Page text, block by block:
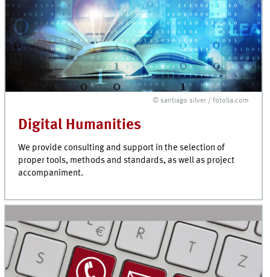
© santiago silver / fotolia.com
Digital Humanities
We provide consulting and support in the selection of
proper tools, methods and standards, as well as project
accompaniment.